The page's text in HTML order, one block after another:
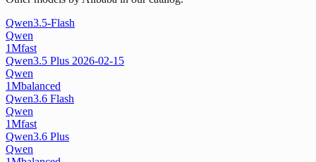
Qwen3.5-Flash
Qwen
1Mfast
Qwen3.5 Plus 2026-02-15
Qwen
1Mbalanced
Qwen3.6 Flash
Qwen
1Mfast
Qwen3.6 Plus
Qwen